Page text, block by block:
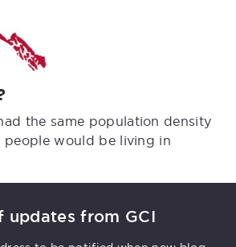
the same population density
people would be living in
updates from GCI